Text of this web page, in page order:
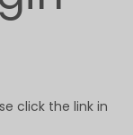
click the link in